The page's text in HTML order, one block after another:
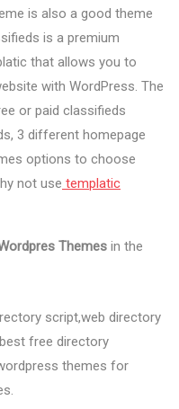
is also a good theme
is a premium
that allows you to
with WordPress. The
or paid classifieds
3 different homepage
options to choose
not use templatic
Themes in the
script,web directory
free directory
themes for